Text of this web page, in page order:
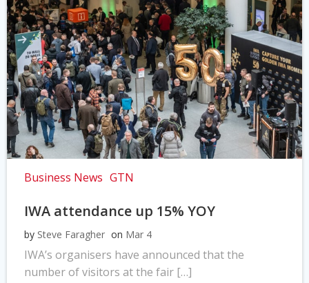
Business News GTN
IWA attendance up 15% YOY
by Steve Faragher on Mar 4
IWA’s organisers have announced that the
number of visitors at the fair […]